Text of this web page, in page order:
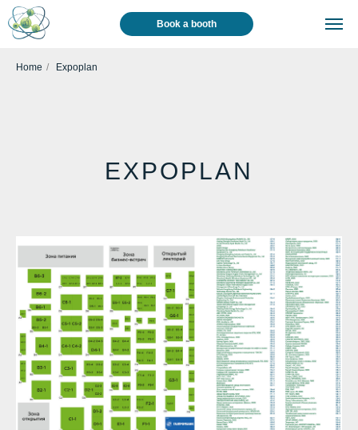
Book a booth
News
Home / Expoplan
EXPOPLAN